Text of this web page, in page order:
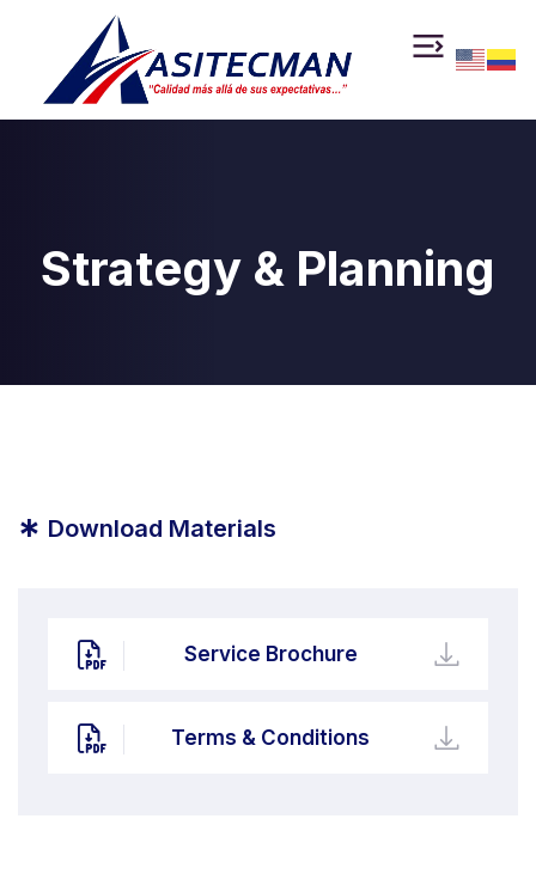
Strategy & Planning
* Download Materials
Service Brochure
Terms & Conditions